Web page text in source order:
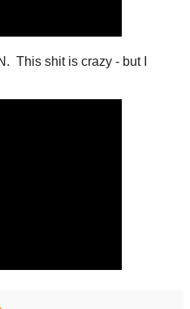
This shit is crazy - but I